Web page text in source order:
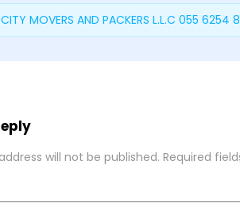
MOVERS AND PACKERS L.L.C 055 6254
will not be published. Required